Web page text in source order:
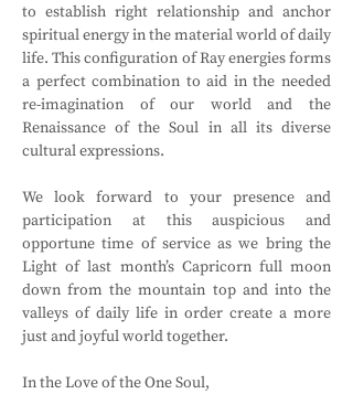
to establish right relationship and anchor
spiritual energy in the material world of daily
life. This configuration of Ray energies forms
a perfect combination to aid in the needed
re-imagination of our world and the
Renaissance of the Soul in all its diverse
cultural expressions.
We look forward to your presence and
participation at this auspicious and
opportune time of service as we bring the
Light of last month’s Capricorn full moon
down from the mountain top and into the
valleys of daily life in order create a more
just and joyful world together.
In the Love of the One Soul,